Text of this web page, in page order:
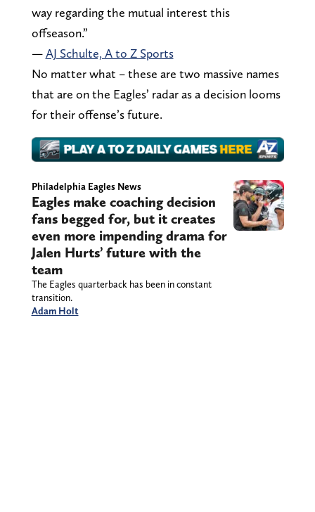
way regarding the mutual interest this
offseason.”
—AJ Schulte, A to Z Sports
No matter what – these are two massive names
that are on the Eagles’ radar as a decision looms
for their offense’s future.
Philadelphia Eagles News
Eagles make coaching decision
fans begged for, but it creates
even more impending drama for
Jalen Hurts’ future with the
team
The Eagles quarterback has been in constant
transition.
Adam Holt